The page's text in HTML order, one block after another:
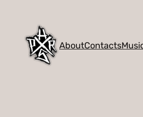
content
AboutContacts